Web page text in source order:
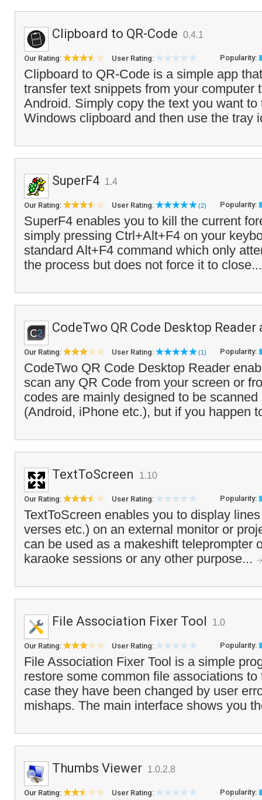
Clipboard to QR-Code 0.4.1
Our Rating: User Rating: Popularity:
Clipboard to QR-Code is a simple app
transfer text snippets from your computer
Android. Simply copy the text you want to
Windows clipboard and then use the tray
SuperF4 1.4
Our Rating: User Rating: (2) Popularity:
SuperF4 enables you to kill the current
simply pressing Ctrl+Alt+F4 on your
standard Alt+F4 command which only
the process but does not force it to
CodeTwo QR Code Desktop
Our Rating: User Rating: (1) Popularity:
CodeTwo QR Code Desktop Reader
scan any QR Code from your screen or
codes are mainly designed to be
(Android, iPhone etc.), but if you happen
TextToScreen 1.10
Our Rating: User Rating: Popularity:
TextToScreen enables you to display
verses etc.) on an external monitor or
can be used as a makeshift teleprompter
karaoke sessions or any other purpose...
File Association Fixer Tool 1.0
Our Rating: User Rating: Popularity:
File Association Fixer Tool is a simple
restore some common file associations
case they have been changed by user
mishaps. The main interface shows you
Thumbs Viewer 1.0.2.8
Our Rating: User Rating: Popularity: